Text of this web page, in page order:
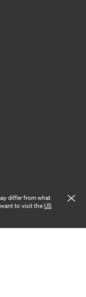
differ from what
want to visit theUS